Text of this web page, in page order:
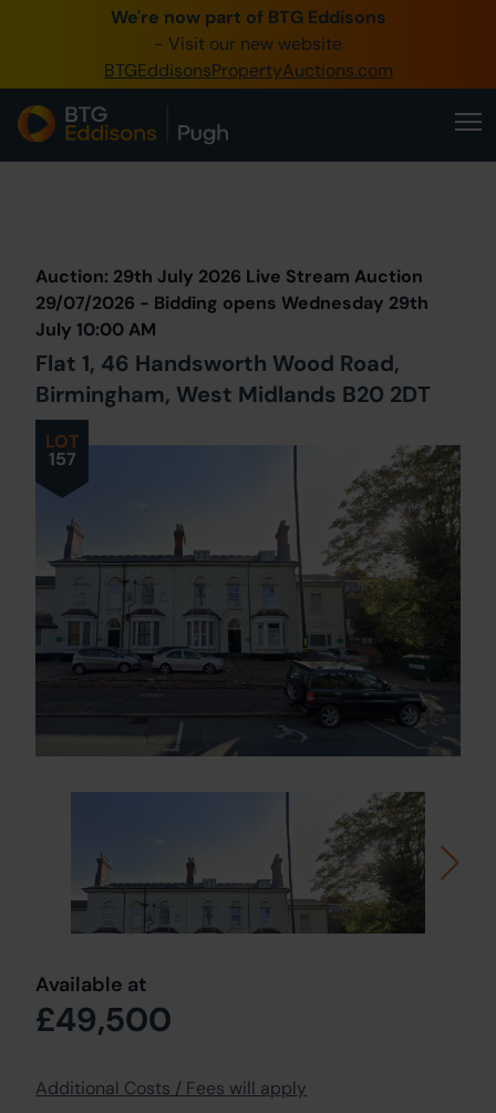
We're now part of BTG Eddisons
- Visit our new website
BTGEddisonsPropertyAuctions.com
0345 505 1200
Create Account / Login
Home
Our Online Auctions
LOT
157
Auction: 29th July 2026 Live Stream Auction
29/07/2026 - Bidding opens Wednesday 29th
July 10:00 AM
Flat 1, 46 Handsworth Wood Road,
Birmingham, West Midlands B20 2DT
Available at
£49,500
Additional Costs / Fees will apply